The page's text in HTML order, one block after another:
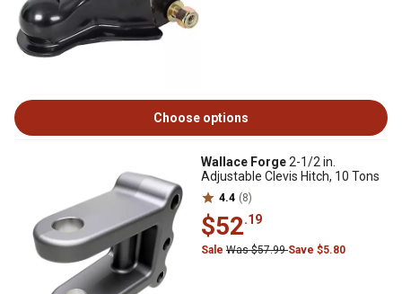
Choose options
Wallace Forge2-1/2 in.
Adjustable Clevis Hitch, 10 Tons
4.4 (8)
$52.19
Sale Was $57.99Save $5.80